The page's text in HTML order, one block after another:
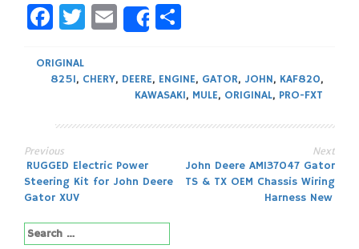
Facebook
Twitter
Email
Share
ORIGINAL
825I, CHERY, DEERE, ENGINE, GATOR, JOHN, KAF820,
KAWASAKI, MULE, ORIGINAL, PRO-FXT
Post
navigation
Previous
RUGGED Electric Power
Steering Kit for John Deere
Gator XUV
Next
John Deere AM137047 Gator
TS & TX OEM Chassis Wiring
Harness New
Search